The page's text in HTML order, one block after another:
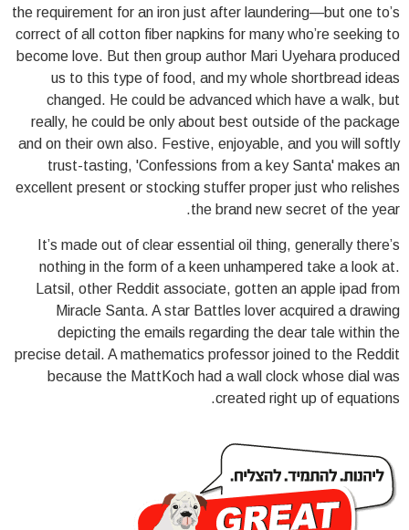
the requirement for an iron just after laundering—but one to’s
correct of all cotton fiber napkins for many who’re seeking to
become love. But then group author Mari Uyehara produced
us to this type of food, and my whole shortbread ideas
changed. He could be advanced which have a walk, but
really, he could be only about best outside of the package
and on their own also. Festive, enjoyable, and you will softly
trust-tasting, 'Confessions from a key Santa' makes an
excellent present or stocking stuffer proper just who relishes
the brand new secret of the year.
It’s made out of clear essential oil thing, generally there’s
nothing in the form of a keen unhampered take a look at.
Latsil, other Reddit associate, gotten an apple ipad from
Miracle Santa. A star Battles lover acquired a drawing
depicting the emails regarding the dear tale within the
precise detail. A mathematics professor joined to the Reddit
because the MattKoch had a wall clock whose dial was
created right up of equations.